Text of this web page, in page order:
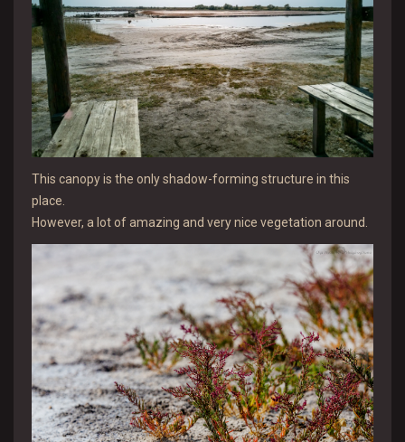
This canopy is the only shadow-forming structure in this
place.
However, a lot of amazing and very nice vegetation around.